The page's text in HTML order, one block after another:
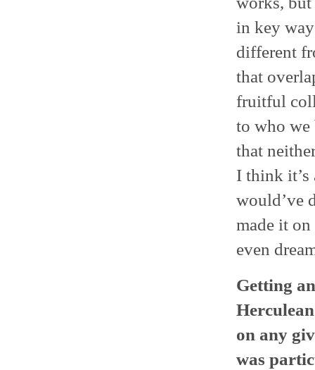
in key
different
that
fruitful
to who we
that
I think it’s
would’ve
made it
even
Getting
on any
was